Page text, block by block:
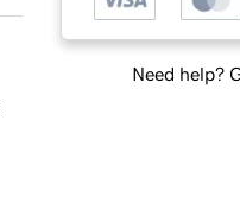
Need help?